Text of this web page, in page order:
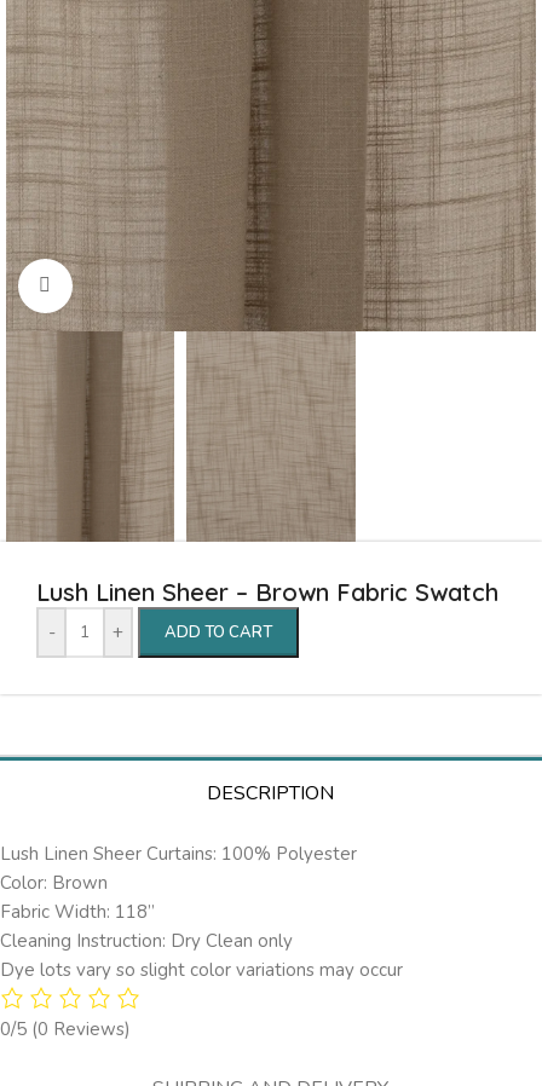
Click to enlarge
Lush Linen Sheer – Brown Fabric Swatch
- + ADD TO CART
DESCRIPTION
Lush Linen Sheer Curtains: 100% Polyester
Color: Brown
Fabric Width: 118”
Cleaning Instruction: Dry Clean only
Dye lots vary so slight color variations may occur
0/5 (0 Reviews)